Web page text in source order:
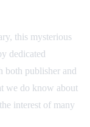
this mysterious
dedicated
both publisher and
we do know about
interest of many